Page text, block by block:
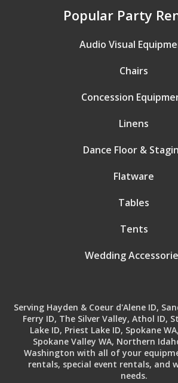
Popular Party
Audio Visual
Chairs
Concession
Linens
Dance Floor &
Flatware
Tables
Tents
Wedding
Serving Hayden & Coeur d'Alene ID,
Ferry ID, The Silver Valley, Athol ID,
Lake ID, Priest Lake ID, Spokane
Spokane Valley WA, Northern
Washington with all of your
rentals, special event rentals, and
needs.